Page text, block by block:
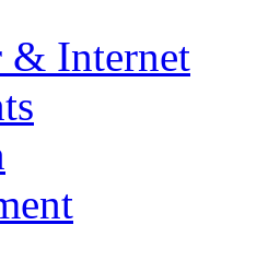
& Internet